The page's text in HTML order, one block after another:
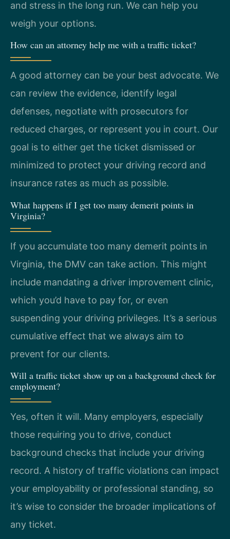
and stress in the long run. We can help you
weigh your options.
How can an attorney help me with a traffic ticket?
A good attorney can be your best advocate. We
can review the evidence, identify legal
defenses, negotiate with prosecutors for
reduced charges, or represent you in court. Our
goal is to either get the ticket dismissed or
minimized to protect your driving record and
insurance rates as much as possible.
What happens if I get too many demerit points in
Virginia?
If you accumulate too many demerit points in
Virginia, the DMV can take action. This might
include mandating a driver improvement clinic,
which you’d have to pay for, or even
suspending your driving privileges. It’s a serious
cumulative effect that we always aim to
prevent for our clients.
Will a traffic ticket show up on a background check for
employment?
Yes, often it will. Many employers, especially
those requiring you to drive, conduct
background checks that include your driving
record. A history of traffic violations can impact
your employability or professional standing, so
it’s wise to consider the broader implications of
any ticket.